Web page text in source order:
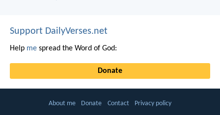
Support DailyVerses.net
Help me spread the Word of God:
Donate
About me Donate Contact Privacy policy